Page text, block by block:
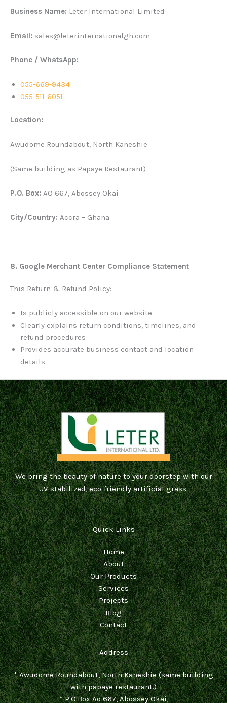
Business Name: Leter International Limited
Email: sales@leterinternationalgh.com
Phone / WhatsApp:
055-669-9434
055-511-6051
Location:
Awudome Roundabout, North Kaneshie
(Same building as Papaye Restaurant)
P.O. Box: AO 667, Abossey Okai
City/Country: Accra – Ghana
8. Google Merchant Center Compliance Statement
This Return & Refund Policy:
Is publicly accessible on our website
Clearly explains return conditions, timelines, and
refund procedures
Provides accurate business contact and location
details
We bring the beauty of nature to your doorstep with our
UV-stabilized, eco-friendly artificial grass.
Quick Links
Home
About
Our Products
Services
Projects
Blog
Contact
Address
* Awudome Roundabout, North Kaneshie (same building
with papaye restaurant.)
* P.O.Box Ao 667, Abossey Okai,